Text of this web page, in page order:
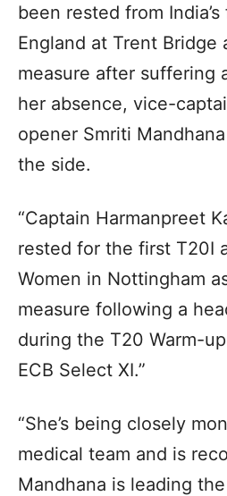
been rested from
England at Trent Bridge
measure after suffering
her absence, vice-
opener Smriti
the side.
“Captain Harmanpreet
rested for the first T20I
Women in Nottingham
measure following a
during the T20 Warm-
ECB Select XI.”
“She’s being closely
medical team and is
Mandhana is leading